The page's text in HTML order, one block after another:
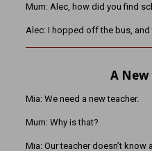
Mum: Alec, how did you find
Alec: I hopped off the bus, and
A
Mia: We need a new teacher.
Mum: Why is that?
Mia: Our teacher doesn’t